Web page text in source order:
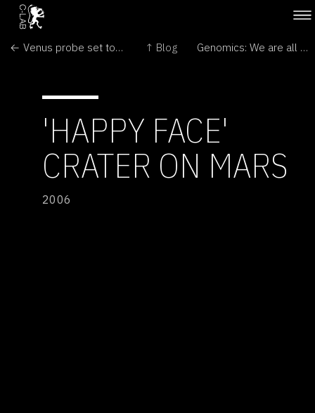
← Venus probe set to reach target ↑ Blog Genomics: We are all numbers →
'HAPPY FACE'
CRATER ON MARS
2006